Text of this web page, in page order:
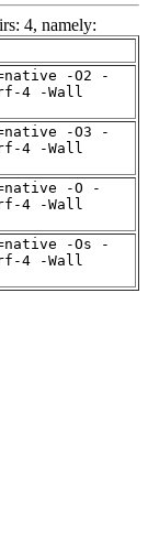
4, namely:
-O2 -
4 -Wall
-O3 -
4 -Wall
-O -
4 -Wall
-Os -
4 -Wall